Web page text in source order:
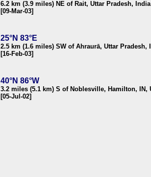
6.2 km (3.9 miles) NE of Rait, Uttar Pradesh, India
[09-Mar-03]
25°N 83°E
2.5 km (1.6 miles) SW of Ahraurā, Uttar Pradesh,
[16-Feb-03]
40°N 86°W
3.2 miles (5.1 km) S of Noblesville, Hamilton, IN,
[05-Jul-02]